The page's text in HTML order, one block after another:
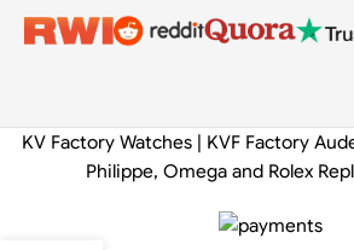
KV Factory Watches | KVF Factory
Philippe, Omega and Rolex